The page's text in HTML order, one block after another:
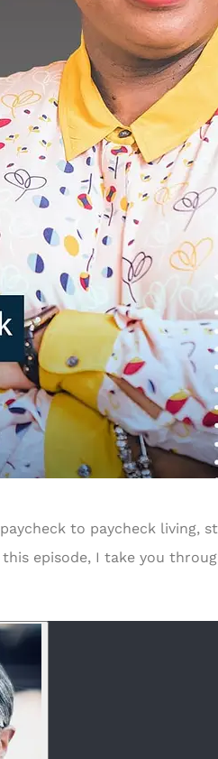
to paycheck living,
episode, I take you
for ways
F